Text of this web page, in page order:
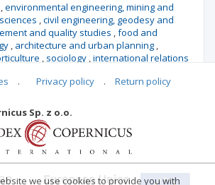
,environmental engineering, mining and
,civil engineering, geodesy and
and quality studies ,food and
, architecture and urban planning ,
, sociology ,international relations
,
socio-economic geography and spatial
. Privacy policy . Return policy
Sp. z o.o.
we use cookies to provide you with